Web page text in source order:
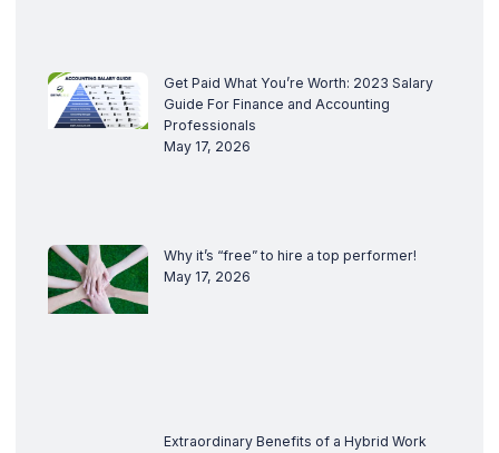
Get Paid What You’re Worth: 2023 Salary
Guide For Finance and Accounting
Professionals
May 17, 2026
Why it’s “free” to hire a top performer!
May 17, 2026
Extraordinary Benefits of a Hybrid Work